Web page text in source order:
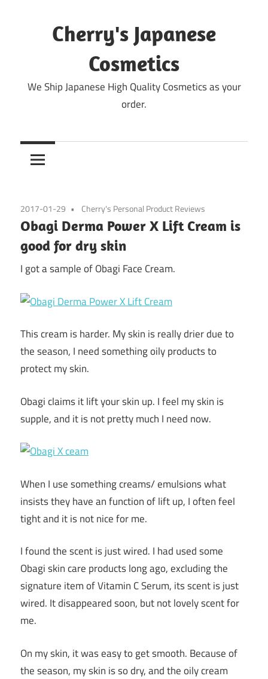
Cherry's Japanese
Cosmetics
We Ship Japanese High Quality Cosmetics as your
order.
2017-01-29 Cherry's Personal Product Reviews
Obagi Derma Power X Lift Cream is
good for dry skin
I got a sample of Obagi Face Cream.
This cream is harder. My skin is really drier due to
the season, I need something oily products to
protect my skin.
Obagi claims it lift your skin up. I feel my skin is
supple, and it is not pretty much I need now.
When I use something creams/ emulsions what
insists they have an function of lift up, I often feel
tight and it is not nice for me.
I found the scent is just wired. I had used some
Obagi skin care products long ago, excluding the
signature item of Vitamin C Serum, its scent is just
wired. It disappeared soon, but not lovely scent for
me.
On my skin, it was easy to get smooth. Because of
the season, my skin is so dry, and the oily cream